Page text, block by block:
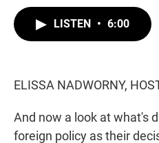
LISTEN • 6:00
ELISSA NADWORNY,
And now a look at what's
foreign policy as their